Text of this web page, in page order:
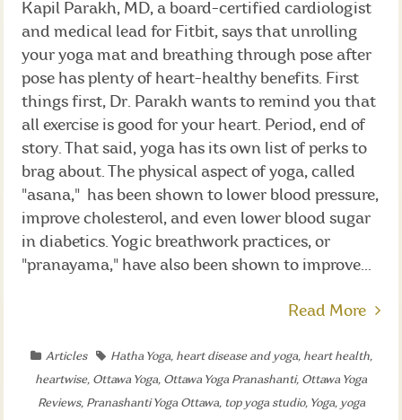
Kapil Parakh, MD, a board-certified cardiologist
and medical lead for Fitbit, says that unrolling
your yoga mat and breathing through pose after
pose has plenty of heart-healthy benefits. First
things first, Dr. Parakh wants to remind you that
all exercise is good for your heart. Period, end of
story. That said, yoga has its own list of perks to
brag about. The physical aspect of yoga, called
"asana," has been shown to lower blood pressure,
improve cholesterol, and even lower blood sugar
in diabetics. Yogic breathwork practices, or
"pranayama," have also been shown to improve...
Read More
Articles Hatha Yoga, heart disease and yoga, heart health,
heartwise, Ottawa Yoga, Ottawa Yoga Pranashanti, Ottawa Yoga
Reviews, Pranashanti Yoga Ottawa, top yoga studio, Yoga, yoga